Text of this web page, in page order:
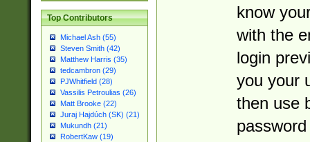
Top Contributors
Michael Ash (55)
Steven Smith (42)
Matthew Harris (35)
tedcambron (29)
PJWhitfield (28)
Vassilis Petroulias (26)
Matt Brooke (22)
Juraj Hajdúch (SK) (21)
Mukundh (21)
RobertKaw (19)
know
with the
login
you your
then use